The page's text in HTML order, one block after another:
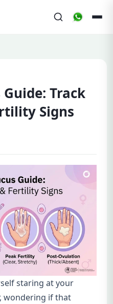
Track
Signs
staring at your
wondering if that